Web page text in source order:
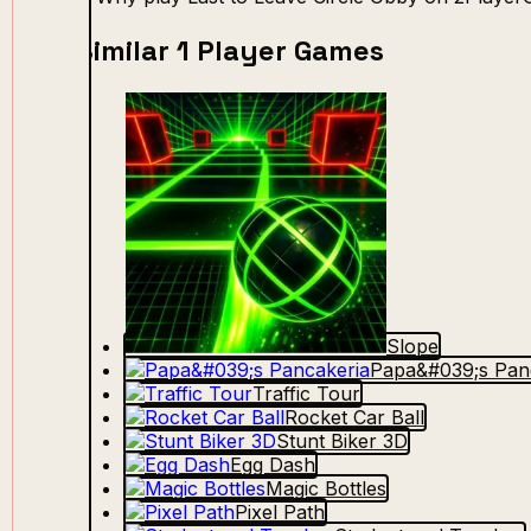
Similar 1 Player Games
Slope
Papa&#039;s
Traffic Tour
Rocket Car Ball
Stunt Biker 3D
Egg Dash
Magic Bottles
Pixel Path